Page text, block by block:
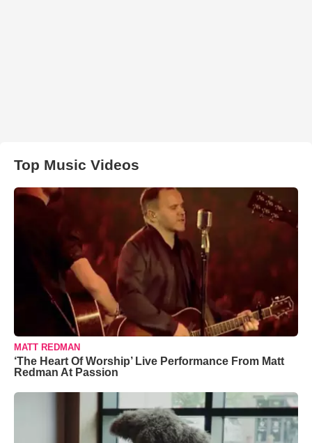
Top Music Videos
MATT REDMAN
‘The Heart Of Worship’ Live Performance From Matt
Redman At Passion